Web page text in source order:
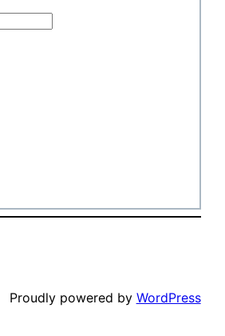
Proudly powered by WordPress